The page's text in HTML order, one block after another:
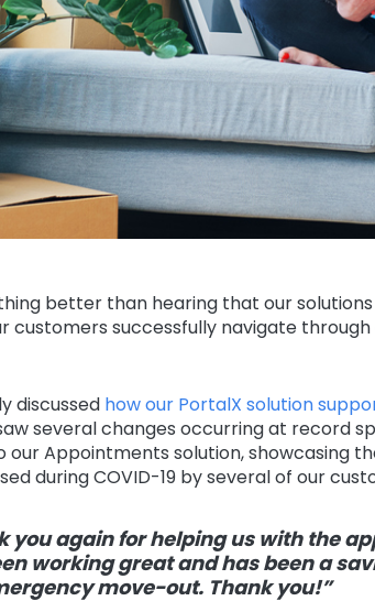
better than hearing that our
customers successfully navigate
discussed how our PortalX solution
several changes occurring at record
our Appointments solution, showcasing
during COVID-19 by several of our
you again for helping us with the
working great and has been a
move-out. Thank you!”